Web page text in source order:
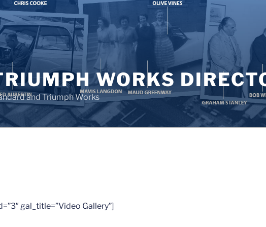
WORKS
and Triumph Works
gal_title=”Video Gallery”]